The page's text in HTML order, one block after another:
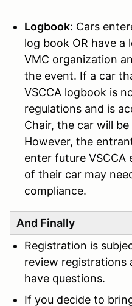
Logbook: Cars
log book OR have
VMC organization
the event. If a car
VSCCA logbook is
regulations and is
Chair, the car will
However, the
enter future
of their car may
compliance.
And Finally
Registration is
review registrations
have questions.
If you decide to